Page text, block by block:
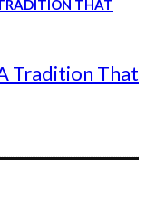
Tradition That